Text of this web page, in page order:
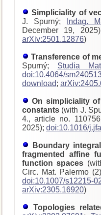
Simpliciality of
J. Spurný;
Indag.
December 19,
arXiv:2501.12876)
Transference of
Spurný; Studia
doi:10.4064/
download;
On simpliciality
constants (with J.
4., article no.
2025); doi:10.1016/
Boundary
fragmented affine
function spaces
Circ. Mat. Palermo
doi:10.1007/s12215-
arXiv:2305.16920)
Topologies